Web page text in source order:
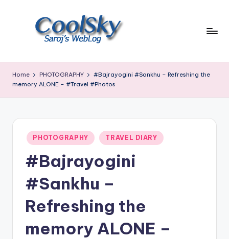
like
sound
wind
trees,
Home PHOTOGRAPHY
#Bajrayogini #Sankhu – Refreshing the
memory ALONE – #Travel #Photos
Posted
in
PHOTOGRAPHY TRAVEL DIARY
#Bajrayogini
#Sankhu –
Refreshing the
memory ALONE –